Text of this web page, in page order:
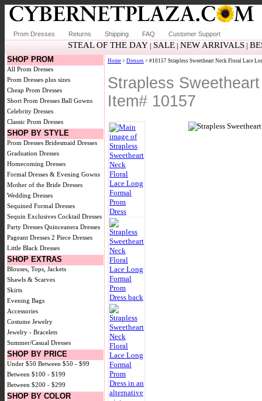
Prom Dresses Returns Shipping FAQ Customer Support
STEAL OF THE DAY | SALE |NEW ARRIVALS |
SHOP PROM
All Prom Dresses
Prom Dresses plus sizes
Cheap Prom Dresses
Short Prom Dresses Ball Gowns
Celebrity Dresses
Classic Prom Dresses
SHOP BY STYLE
Prom Dresses Bridesmaid Dresses
Graduation Dresses
Homecoming Dresses
Formal Dresses & Evening Gowns
Mother of the Bride Dresses
Wedding Dresses
Sequined Formal Dresses
Sequin Exclusives Cocktail Dresses
Party Dresses Quinceanera Dresses
Pageant Dresses 2 Piece Dresses
Little Black Dresses
SHOP EXTRAS
Blouses, Tops, Jackets
Shawls & Scarves
Skirts
Evening Bags
Accessories
Costume Jewelry
Jewelry - Bracelets
Summer/Casual Dresses
SHOP BY PRICE
Under $50 Between $50 - $99
Between $100 - $199
Between $200 - $299
SHOP BY COLOR
Home > Dresses > #10157 Strapless Sweetheart Neck Floral Lace
Strapless
Item# 10157